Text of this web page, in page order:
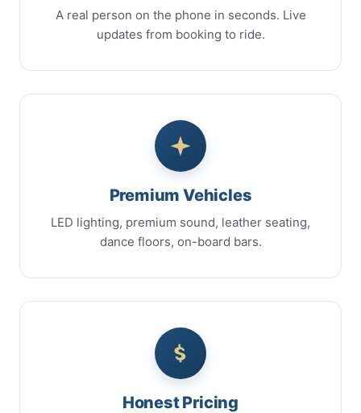
A real person on the phone in seconds. Live
updates from booking to ride.
Premium Vehicles
LED lighting, premium sound, leather seating,
dance floors, on-board bars.
Honest Pricing